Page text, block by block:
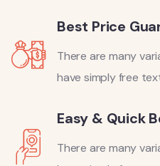
Best Price
There are many
have simply free
Easy & Quick
There are many